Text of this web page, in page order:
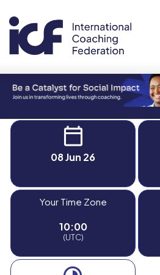
08 Jun 26
Your Time Zone
10:00
(UTC)